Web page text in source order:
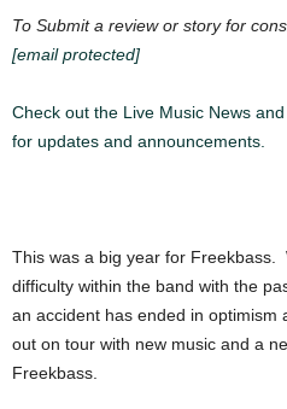
To Submit a review or story for
[email protected]
Check out the Live Music News
for updates and announcements.
This was a big year for Freekbass.
difficulty within the band with the
an accident has ended in optimism
out on tour with new music and a
Freekbass.